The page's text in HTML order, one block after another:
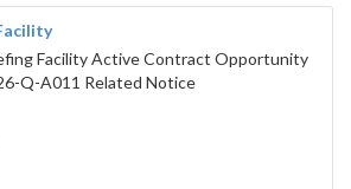
Facility Active Contract Opportunity
Q-A011 Related Notice